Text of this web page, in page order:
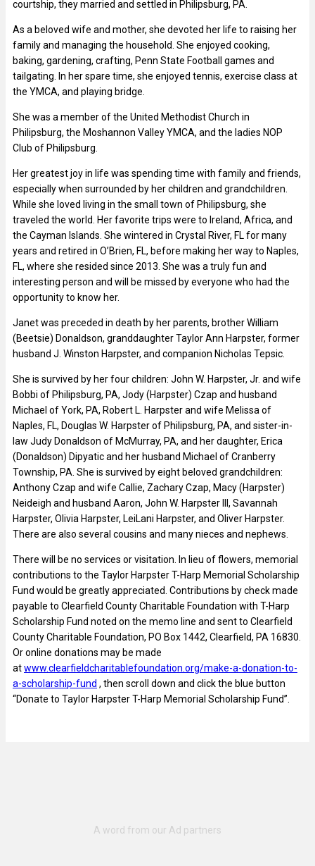
courtship, they married and settled in Philipsburg, PA.
As a beloved wife and mother, she devoted her life to raising her
family and managing the household. She enjoyed cooking,
baking, gardening, crafting, Penn State Football games and
tailgating. In her spare time, she enjoyed tennis, exercise class at
the YMCA, and playing bridge.
She was a member of the United Methodist Church in
Philipsburg, the Moshannon Valley YMCA, and the ladies NOP
Club of Philipsburg.
Her greatest joy in life was spending time with family and friends,
especially when surrounded by her children and grandchildren.
While she loved living in the small town of Philipsburg, she
traveled the world. Her favorite trips were to Ireland, Africa, and
the Cayman Islands. She wintered in Crystal River, FL for many
years and retired in O’Brien, FL, before making her way to Naples,
FL, where she resided since 2013. She was a truly fun and
interesting person and will be missed by everyone who had the
opportunity to know her.
Janet was preceded in death by her parents, brother William
(Beetsie) Donaldson, granddaughter Taylor Ann Harpster, former
husband J. Winston Harpster, and companion Nicholas Tepsic.
She is survived by her four children: John W. Harpster, Jr. and wife
Bobbi of Philipsburg, PA, Jody (Harpster) Czap and husband
Michael of York, PA, Robert L. Harpster and wife Melissa of
Naples, FL, Douglas W. Harpster of Philipsburg, PA, and sister-in-
law Judy Donaldson of McMurray, PA, and her daughter, Erica
(Donaldson) Dipyatic and her husband Michael of Cranberry
Township, PA. She is survived by eight beloved grandchildren:
Anthony Czap and wife Callie, Zachary Czap, Macy (Harpster)
Neideigh and husband Aaron, John W. Harpster III, Savannah
Harpster, Olivia Harpster, LeiLani Harpster, and Oliver Harpster.
There are also several cousins and many nieces and nephews.
There will be no services or visitation. In lieu of flowers, memorial
contributions to the Taylor Harpster T-Harp Memorial Scholarship
Fund would be greatly appreciated. Contributions by check made
payable to Clearfield County Charitable Foundation with T-Harp
Scholarship Fund noted on the memo line and sent to Clearfield
County Charitable Foundation, PO Box 1442, Clearfield, PA 16830.
Or online donations may be made
atwww.clearfieldcharitablefoundation.org/make-a-donation-to-
a-scholarship-fund , then scroll down and click the blue button
“Donate to Taylor Harpster T-Harp Memorial Scholarship Fund”.